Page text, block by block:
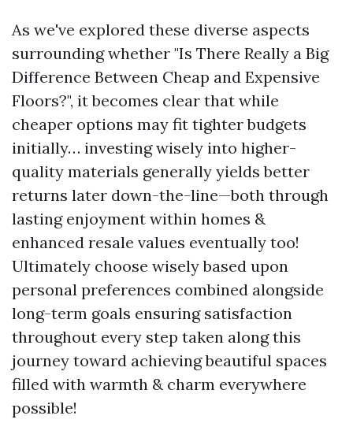
As we've explored these diverse aspects
surrounding whether "Is There Really a Big
Difference Between Cheap and Expensive
Floors?", it becomes clear that while
cheaper options may fit tighter budgets
initially… investing wisely into higher-
quality materials generally yields better
returns later down-the-line—both through
lasting enjoyment within homes &
enhanced resale values eventually too!
Ultimately choose wisely based upon
personal preferences combined alongside
long-term goals ensuring satisfaction
throughout every step taken along this
journey toward achieving beautiful spaces
filled with warmth & charm everywhere
possible!